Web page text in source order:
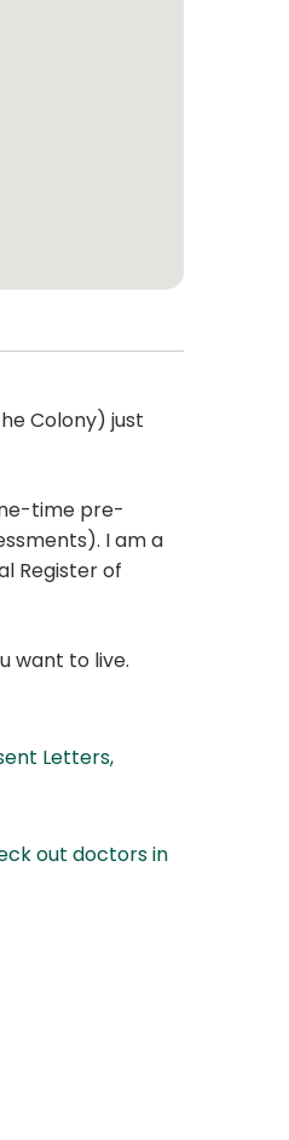
Colony) just
time pre-
I am a
Register of
want to live.
Letters,
out doctors in